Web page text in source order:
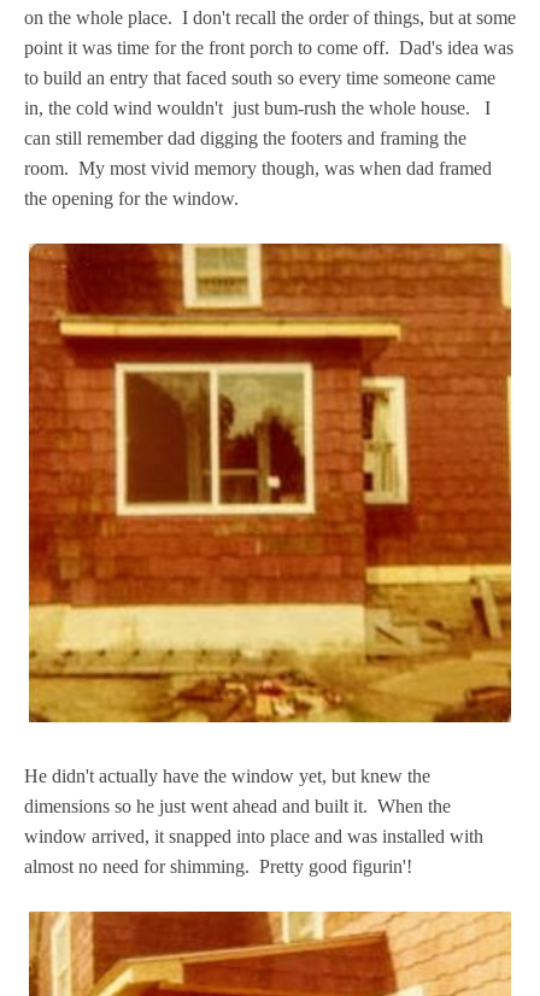
on the whole place. I don't recall the order of things, but at some
point it was time for the front porch to come off. Dad's idea was
to build an entry that faced south so every time someone came
in, the cold wind wouldn't just bum-rush the whole house. I
can still remember dad digging the footers and framing the
room. My most vivid memory though, was when dad framed
the opening for the window.
He didn't actually have the window yet, but knew the
dimensions so he just went ahead and built it. When the
window arrived, it snapped into place and was installed with
almost no need for shimming. Pretty good figurin'!